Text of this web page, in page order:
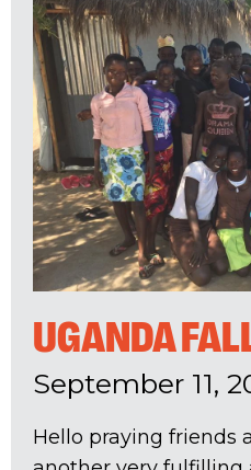
UGANDA
September 11,
Hello praying friends